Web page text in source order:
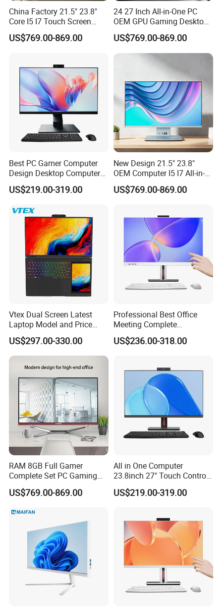
A:Our factory is located in Guangzhou City
,Guangdong Province ,China. about 40
minutes's away from Baiyun International
.All of our clients, from home or abroad, are
warmly welcome to visit us!
3.Q: How can I get some samples?
A: We are honored to offer you TV, Monitor,
SKD samples,all in one PC.
4.Q: How does your factory do regarding
quality control?
A:Quality is priority. Xinyao always attach
great importance to quality controlling from
the every beginning to the every end. Our
factory Pass the FCC, CE, RoHS.
China Factory 21.5" 23.8"
Core I5 I7 Touch Screen
Desktop All-in-One
Computer
US$769.00-869.00
24 27 Inch All-in-One PC
OEM GPU Gaming Desktop
US$769.00-869.00
Best PC Gamer Computer
Design Desktop Computers
Gamer Desktop PC Price
Desktops
US$219.00-319.00
New Design 21.5" 23.8"
OEM Computer I5 I7 All-in-
One PC
US$769.00-869.00
Vtex Dual Screen Latest
Laptop Model and Price
Laptops for Sale Cheap I7
Dual Channel Memory Dual
Hard Disk Low Price Laptop
US$297.00-330.00
Professional Best Office
Meeting Complete
Computers All in One
Desktop Gaming PC
US$236.00-318.00
RAM 8GB Full Gamer
Complete Set PC Gaming
Desktop Monoblock
US$769.00-869.00
All in One Computer
23.8inch 27" Touch Control
Core I7 HD Graphics
Gaming Desktop All in One
US$219.00-319.00